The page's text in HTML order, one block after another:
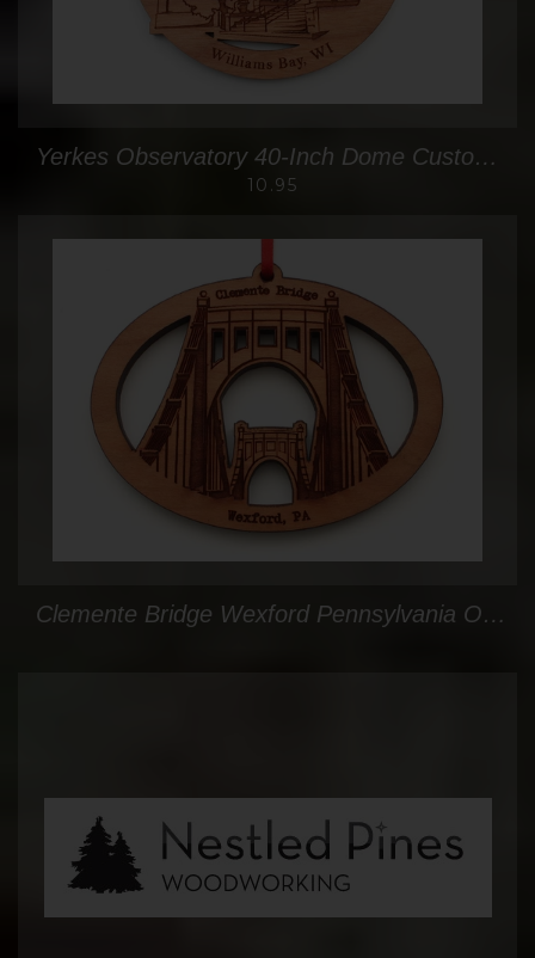
Yerkes Observatory 40-Inch Dome Custom Ornament
10.95
Clemente Bridge Wexford Pennsylvania Oval Ornament